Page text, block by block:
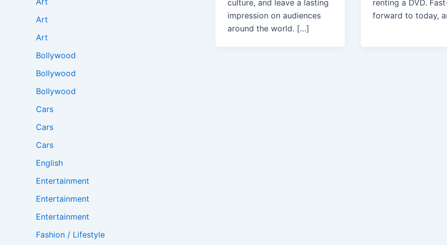
Art
Art
Bollywood
Bollywood
Bollywood
Cars
Cars
Cars
English
Entertainment
Entertainment
Entertainment
Fashion / Lifestyle
culture, and leave a lasting
impression on audiences
around the world. […]
renting a DVD.
forward to today,